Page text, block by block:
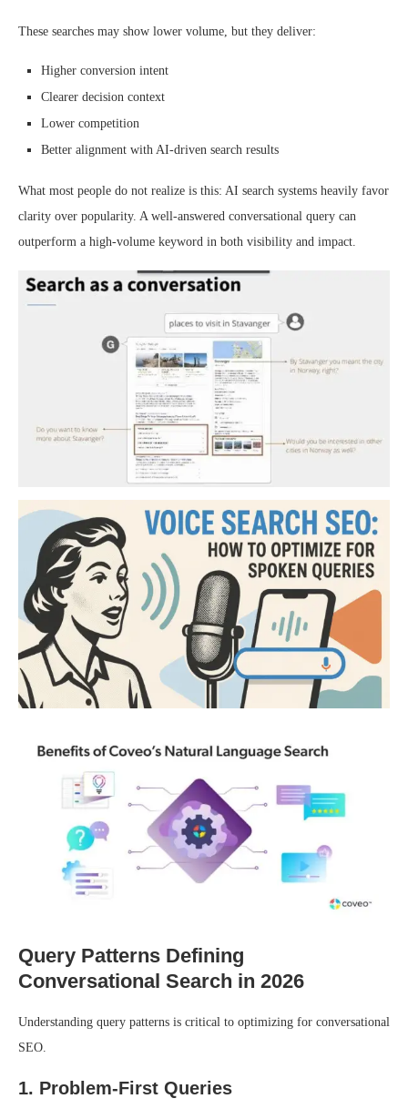
These searches may show lower volume, but they deliver:
Higher conversion intent
Clearer decision context
Lower competition
Better alignment with AI-driven search results
What most people do not realize is this: AI search systems heavily favor
clarity over popularity. A well-answered conversational query can
outperform a high-volume keyword in both visibility and impact.
Query Patterns Defining
Conversational Search in 2026
Understanding query patterns is critical to optimizing for conversational
SEO.
1. Problem-First Queries